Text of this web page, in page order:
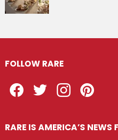
FOLLOW RARE
RARE IS AMERICA’S NEWS